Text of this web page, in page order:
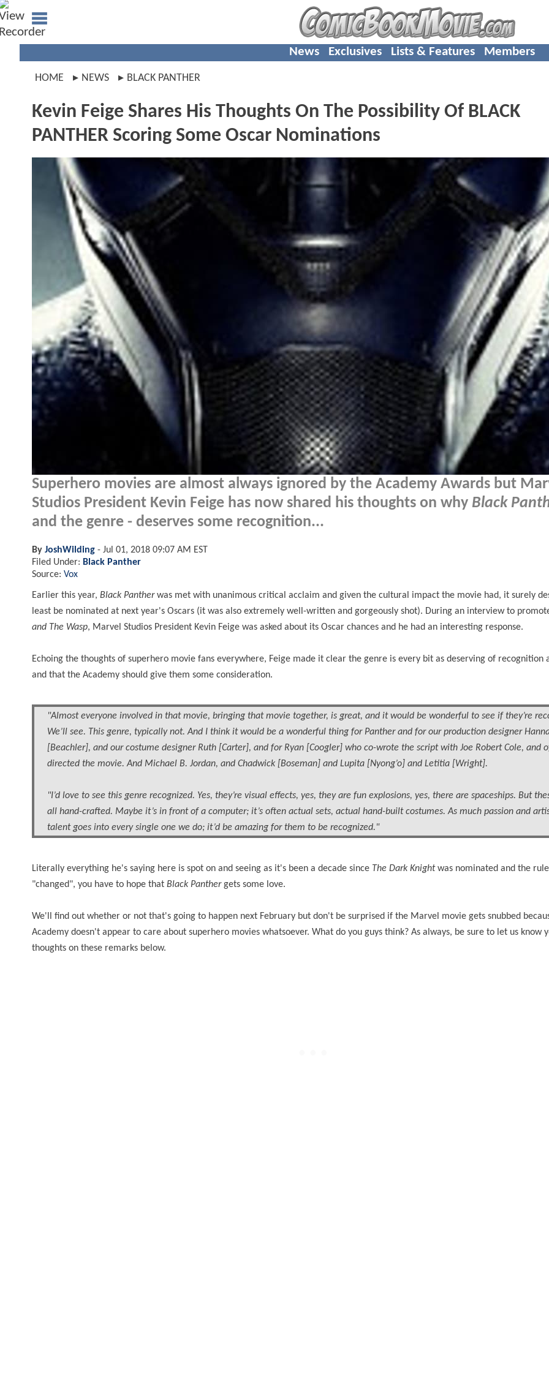
News Exclusives Lists & Features Members
HOME NEWS BLACK PANTHER
Kevin Feige Shares His Thoughts On The Possibility Of BLACK
PANTHER Scoring Some Oscar Nominations
Superhero movies are almost always ignored by the Academy Awards but
Studios President Kevin Feige has now shared his thoughts on why Black
and the genre - deserves some recognition...
By JoshWilding - Jul 01, 2018 09:07 AM EST
Filed Under: Black Panther
Source: Vox
Earlier this year, Black Pantherwas met with unanimous critical acclaim and given the cultural impact the movie had, it surely
least be nominated at next year's Oscars (it was also extremely well-written and gorgeously shot). During an interview to
and The Wasp, Marvel Studios President Kevin Feige was asked about its Oscar chances and he had an interesting response.
Echoing the thoughts of superhero movie fans everywhere, Feige made it clear the genre is every bit as deserving of recognition
and that the Academy should give them some consideration.
"Almost everyone involved in that movie, bringing that movie together, is great, and it would be wonderful to see if they’re
We’ll see. This genre, typically not. And I think it would be a wonderful thing for Panther and for our production designer
[Beachler], and our costume designer Ruth [Carter], and for Ryan [Coogler] who co-wrote the script with Joe Robert Cole, and
directed the movie. And Michael B. Jordan, and Chadwick [Boseman] and Lupita [Nyong’o] and Letitia [Wright].
"I’d love to see this genre recognized. Yes, they’re visual effects, yes, they are fun explosions, yes, there are spaceships. But
all hand-crafted. Maybe it’s in front of a computer; it’s often actual sets, actual hand-built costumes. As much passion and
talentgoes into every single one we do; it’d be amazing for them to be recognized."
Literally everything he's saying here is spot on and seeing as it's been a decade since The Dark Knightwas nominated and the
"changed", you have to hope that Black Panthergets some love.
We'll find out whether or not that's going to happen next February but don't be surprised if the Marvel movie gets snubbed
Academy doesn't appear to care about superhero movies whatsoever. What do you guys think? As always, be sure to let us know
thoughts on these remarks below.